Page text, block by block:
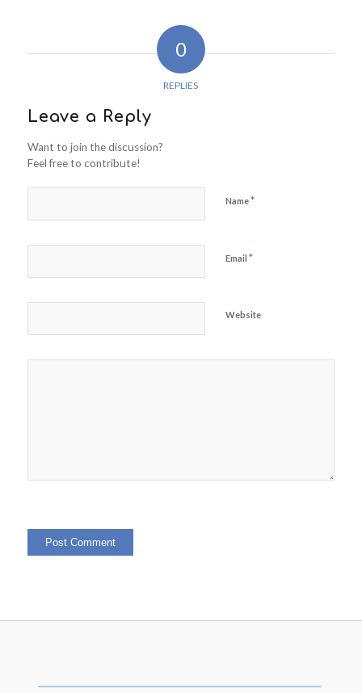
0
REPLIES
Leave a Reply
Want to join the discussion?
Feel free to contribute!
Name*
Email *
Website